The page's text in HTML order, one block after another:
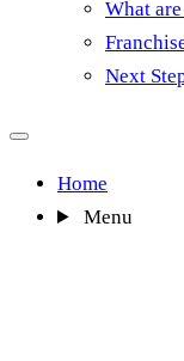
What
Next
Home
Menu